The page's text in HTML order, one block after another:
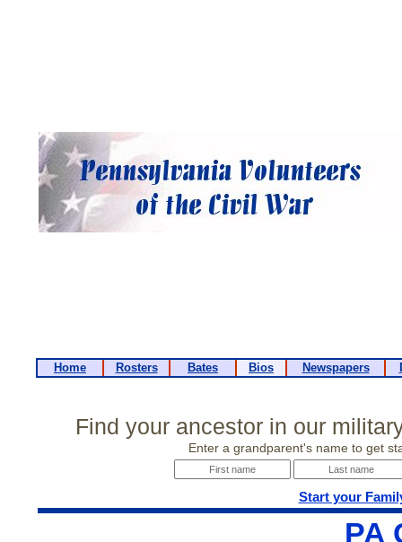
Home Rosters Bates Bios Newspapers
Find your ancestor in our
Enter a grandparent's name to get
Start your
PA